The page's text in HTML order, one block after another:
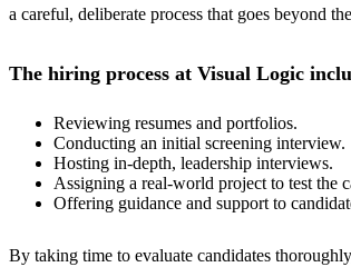
a careful, deliberate process that goes beyond
The hiring process at Visual Logic
Reviewing resumes and portfolios.
Conducting an initial screening interview.
Hosting in-depth, leadership interviews.
Assigning a real-world project to test the
Offering guidance and support to
By taking time to evaluate candidates